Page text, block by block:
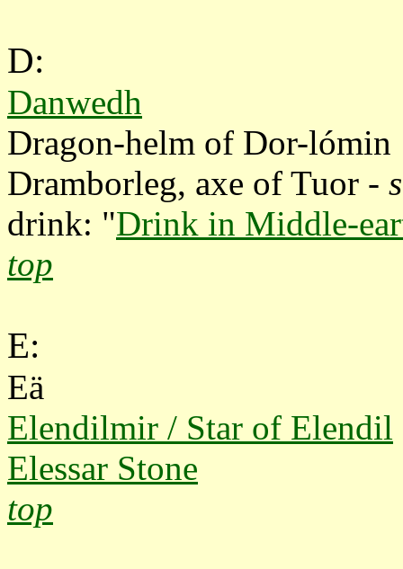
D:
Danwedh
Dragon-helm of Dor-
Dramborleg, axe of Tuor -
drink: "Drink in Middle-
top
E:
Eä
Elendilmir / Star of Elendil
Elessar Stone
top